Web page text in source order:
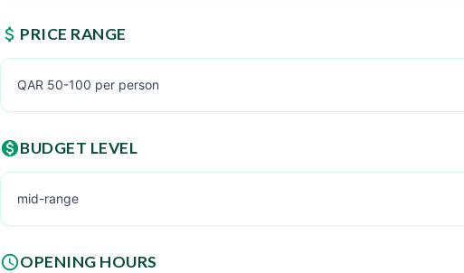
PRICE RANGE
QAR 50-100 per person
BUDGET LEVEL
mid-range
OPENING HOURS